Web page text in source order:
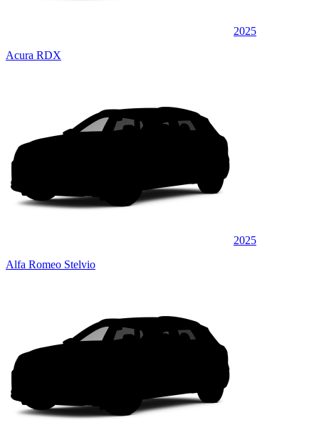
2025
Acura RDX
2025
Alfa Romeo Stelvio